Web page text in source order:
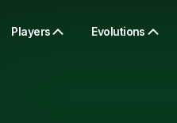
Players Evolutions